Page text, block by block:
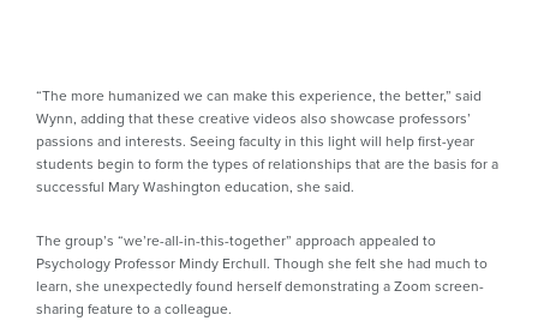
“The more humanized we can make this experience, the better,” said
Wynn, adding that these creative videos also showcase professors’
passions and interests. Seeing faculty in this light will help first-year
students begin to form the types of relationships that are the basis for a
successful Mary Washington education, she said.
The group’s “we’re-all-in-this-together” approach appealed to
Psychology Professor Mindy Erchull. Though she felt she had much to
learn, she unexpectedly found herself demonstrating a Zoom screen-
sharing feature to a colleague.